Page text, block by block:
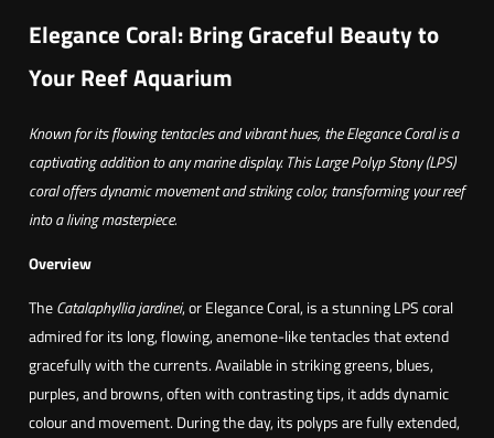
Elegance Coral: Bring Graceful Beauty to
Your Reef Aquarium
Known for its flowing tentacles and vibrant hues, the Elegance Coral is a
captivating addition to any marine display. This Large Polyp Stony (LPS)
coral offers dynamic movement and striking color, transforming your reef
into a living masterpiece.
Overview
TheCatalaphyllia jardinei, or Elegance Coral, is a stunning LPS coral
admired for its long, flowing, anemone-like tentacles that extend
gracefully with the currents. Available in striking greens, blues,
purples, and browns, often with contrasting tips, it adds dynamic
colour and movement. During the day, its polyps are fully extended,